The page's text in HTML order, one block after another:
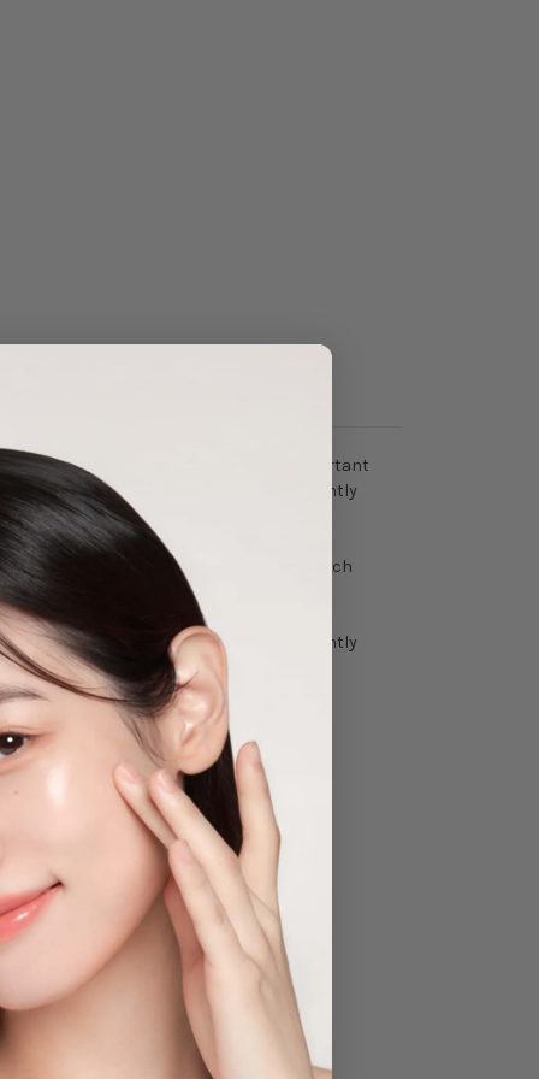
and makeup. Cleansing is the most important
it is crucial that a cleansing oil gently
makeup) but can form an emulsion, which
acid, linoleic acid and linolenic acid, It gently
the skin from external aggressors.